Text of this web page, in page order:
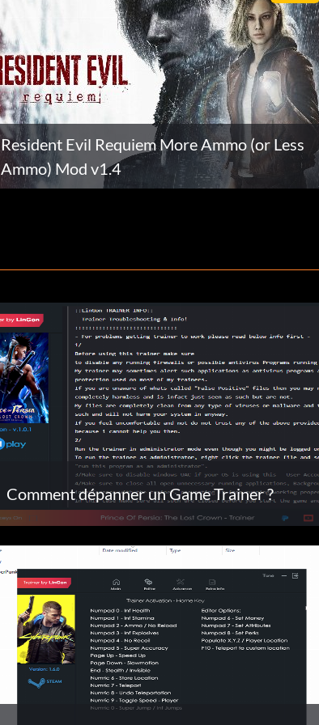
Resident Evil Requiem More Ammo (or Less
Ammo) Mod v1.4
Comment dépanner un Game Trainer ?